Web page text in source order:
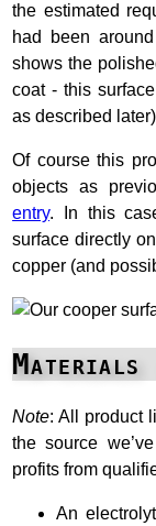
the estimated
had been
shows the
coat - this
as described
Of course this
objects as
entry. In this
surface directly
copper (and
Materials
Note: All product
the source
profits from
An